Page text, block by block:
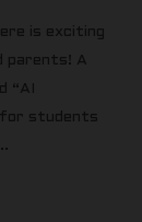
is exciting
parents! A
“AI
for students